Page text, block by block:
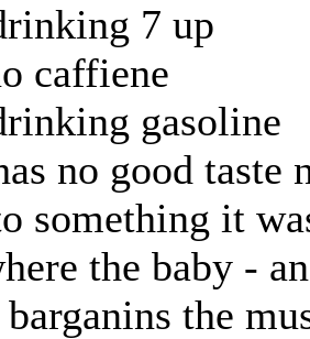
7 up
caffiene
gasoline
no good
something it
the baby -
the